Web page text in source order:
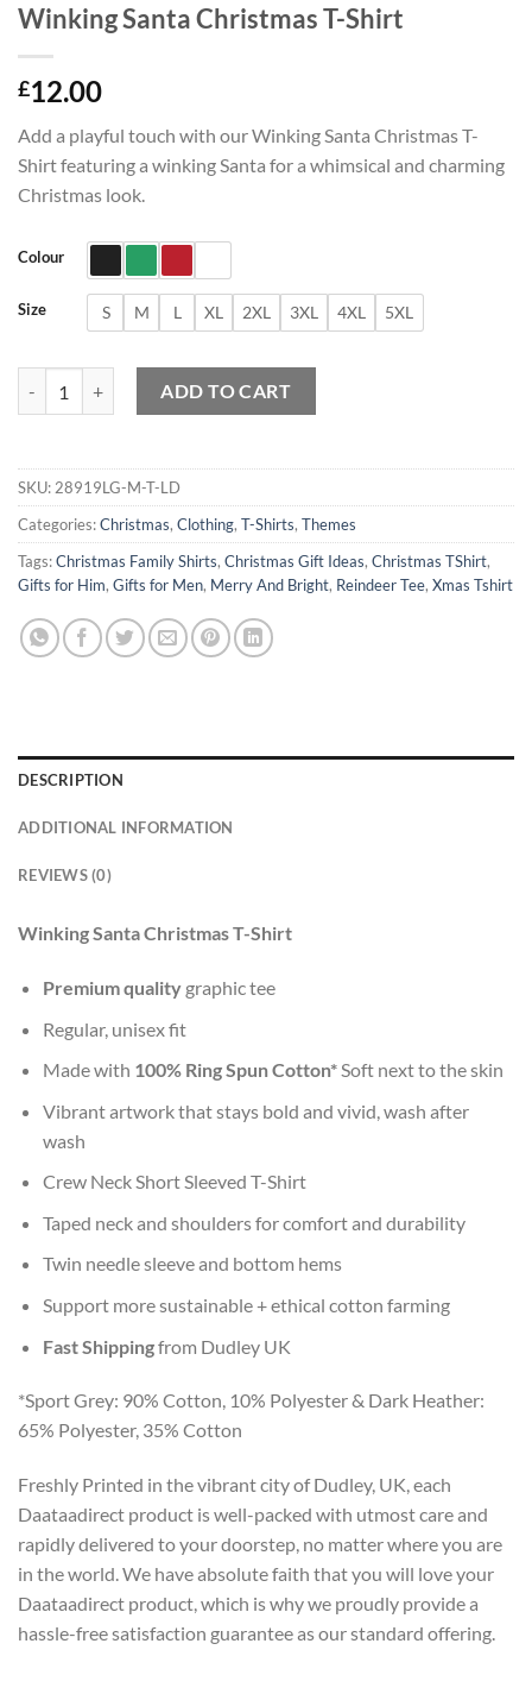
Winking Santa Christmas T-Shirt
£12.00
Add a playful touch with our Winking Santa Christmas T-
Shirt featuring a winking Santa for a whimsical and charming
Christmas look.
Colour
Size S M L XL 2XL 3XL 4XL 5XL
ADD TO CART
SKU: 28919LG-M-T-LD
Categories:Christmas, Clothing, T-Shirts, Themes
Tags:Christmas Family Shirts, Christmas Gift Ideas, Christmas TShirt,
Gifts for Him, Gifts for Men, Merry And Bright, Reindeer Tee, Xmas Tshirt
DESCRIPTION
ADDITIONAL INFORMATION
REVIEWS (0)
Winking Santa Christmas T-Shirt
Premium qualitygraphic tee
Regular, unisex fit
Made with 100% Ring Spun Cotton*Soft next to the skin
Vibrant artwork that stays bold and vivid, wash after
wash
Crew Neck Short Sleeved T-Shirt
Taped neck and shoulders for comfort and durability
Twin needle sleeve and bottom hems
Support more sustainable + ethical cotton farming
Fast Shippingfrom Dudley UK
*Sport Grey: 90% Cotton, 10% Polyester & Dark Heather:
65% Polyester, 35% Cotton
Freshly Printed in the vibrant city of Dudley, UK, each
Daataadirect product is well-packed with utmost care and
rapidly delivered to your doorstep, no matter where you are
in the world. We have absolute faith that you will love your
Daataadirect product, which is why we proudly provide a
hassle-free satisfaction guarantee as our standard offering.